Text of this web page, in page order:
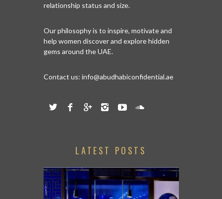
relationship status and size.
Our philosophy is to inspire, motivate and
help women discover and explore hidden
gems around the UAE.
Contact us: info@abudhabiconfidential.ae
LATEST POSTS